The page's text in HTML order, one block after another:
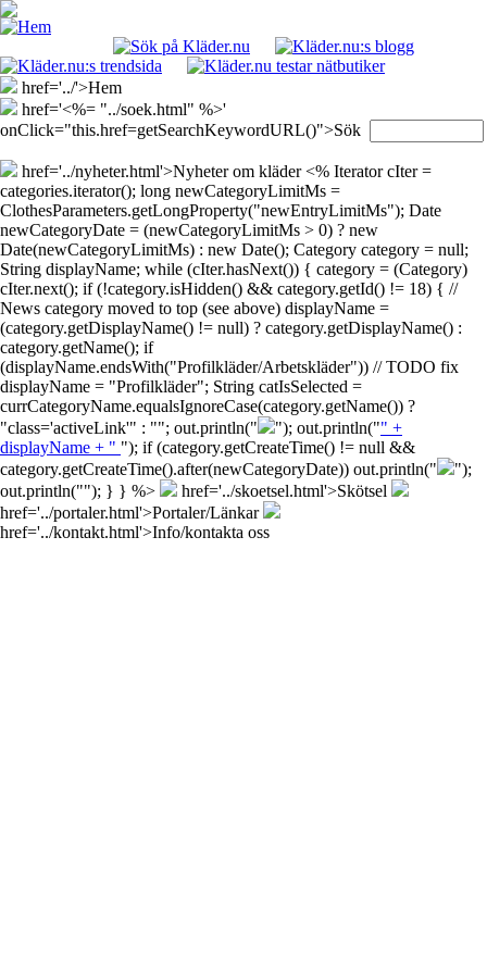
href='../'>Hem
href='<%= "../soek.html" %>'
onClick="this.href=getSearchKeywordURL()">Sök
href='../nyheter.html'>Nyheter om kläder <% Iterator cIter =
categories.iterator(); long newCategoryLimitMs =
ClothesParameters.getLongProperty("newEntryLimitMs"); Date
newCategoryDate = (newCategoryLimitMs > 0) ? new
Date(newCategoryLimitMs) : new Date(); Category category = null;
String displayName; while (cIter.hasNext()) { category = (Category)
cIter.next(); if (!category.isHidden() && category.getId() != 18) { //
News category moved to top (see above) displayName =
(category.getDisplayName() != null) ? category.getDisplayName() :
category.getName(); if
(displayName.endsWith("Profilkläder/Arbetskläder")) // TODO fix
displayName = "Profilkläder"; String catIsSelected =
currCategoryName.equalsIgnoreCase(category.getName()) ?
"class='activeLink'" : ""; out.println("
"); out.println("" +
displayName + " "); if (category.getCreateTime() != null &&
category.getCreateTime().after(newCategoryDate)) out.println("
");
out.println(""); } } %>
href='../skoetsel.html'>Skötsel
href='../portaler.html'>Portaler/Länkar
href='../kontakt.html'>Info/kontakta oss